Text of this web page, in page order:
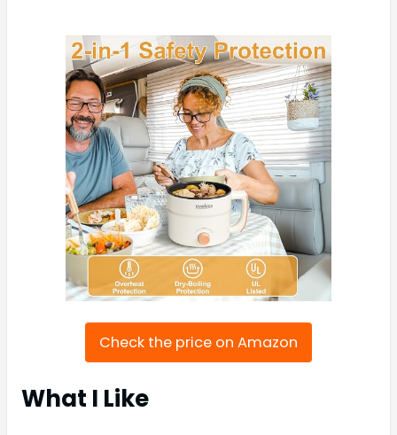
Check the price on Amazon
What I Like